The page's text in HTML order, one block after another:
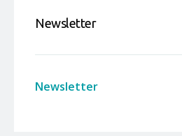
Newsletter
Newsletter